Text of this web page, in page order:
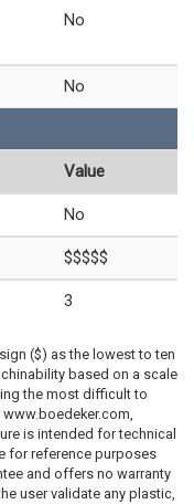
No
No
Value
No
$$$$$
3
($) as the lowest to ten
based on a scale
the most difficult to
is intended for technical
for reference purposes
and offers no warranty
user validate any plastic,